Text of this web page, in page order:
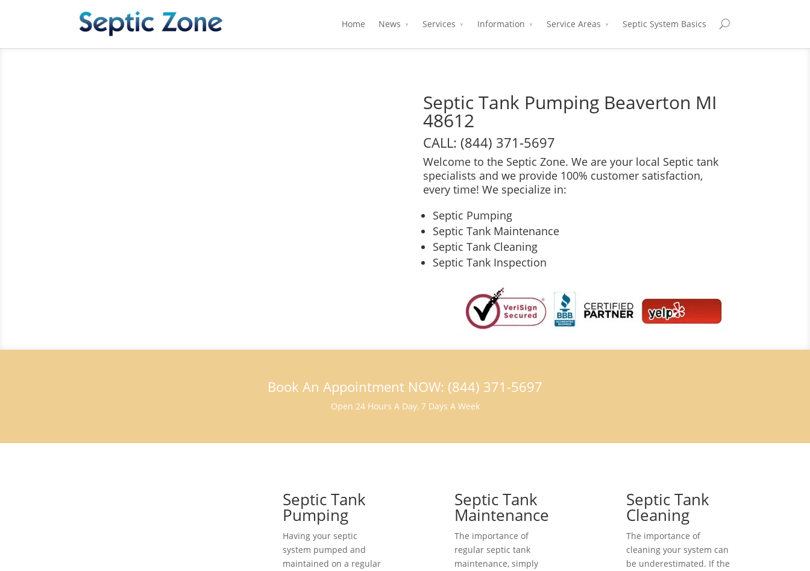
Home News Services Information Service Areas Septic System Basics
Septic Tank Pumping Beaverton MI
48612
CALL: (844) 371-5697
Welcome to the Septic Zone. We are your local Septic tank
specialists and we provide 100% customer satisfaction,
every time! We specialize in:
Septic Pumping
Septic Tank Maintenance
Septic Tank Cleaning
Septic Tank Inspection
Book An Appointment NOW: (844) 371-5697
Open 24 Hours A Day, 7 Days A Week
Septic Tank
Pumping
Having your septic
system pumped and
maintained on a regular
Septic Tank
Maintenance
The importance of
regular septic tank
maintenance, simply
Septic Tank
Cleaning
The importance of
cleaning your system can
be underestimated. If the